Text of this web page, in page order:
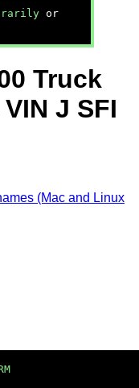
or
Truck
J SFI
(Mac and Linux